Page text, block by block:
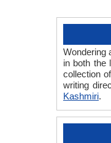
Wondering
in both the
collection
writing
Kashmiri.